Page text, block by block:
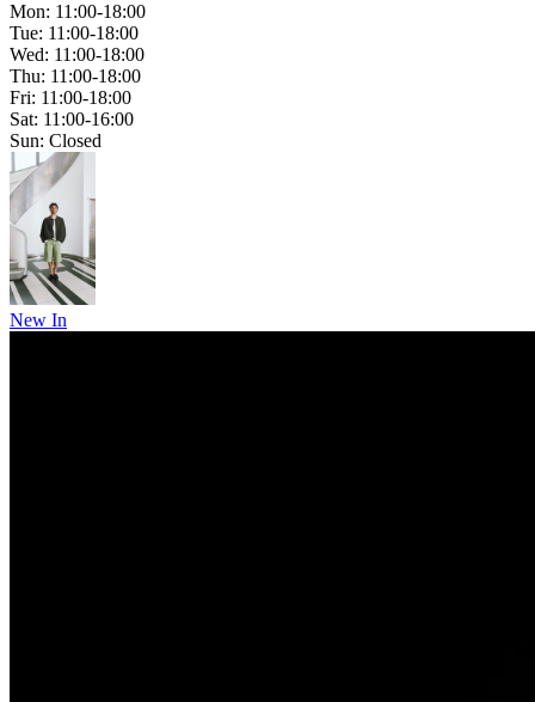
Mon: 11:00-18:00
Tue: 11:00-18:00
Wed: 11:00-18:00
Thu: 11:00-18:00
Fri: 11:00-18:00
Sat: 11:00-16:00
Sun: Closed
New In